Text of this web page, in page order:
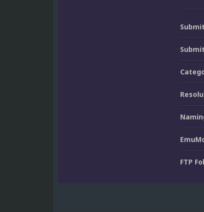
FTP